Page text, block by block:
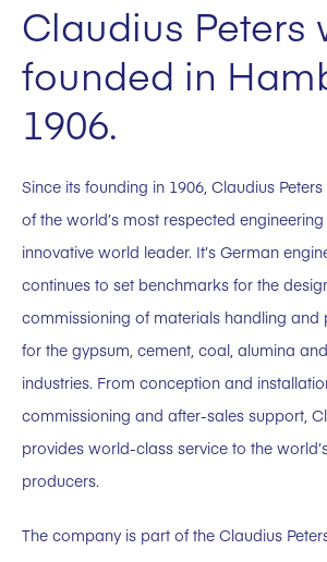
Claudius Peters
founded in
1906.
Since its founding in 1906, Claudius
of the world’s most respected
innovative world leader. It’s German
continues to set benchmarks for the
commissioning of materials handling and
for the gypsum, cement, coal, alumina
industries. From conception and
commissioning and after-sales support,
provides world-class service to the
producers.
The company is part of the Claudius